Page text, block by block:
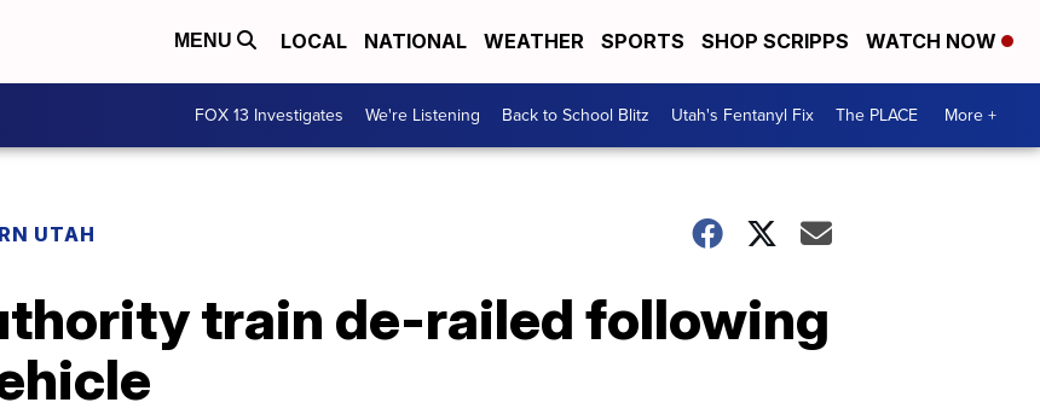
MENU LOCAL NATIONAL WEATHER SPORTS SHOP SCRIPPS WATCH NOW
FOX 13 Investigates We're Listening Back to School Blitz Utah's Fentanyl Fix The PLACE More +
UTAH
train de-railed following